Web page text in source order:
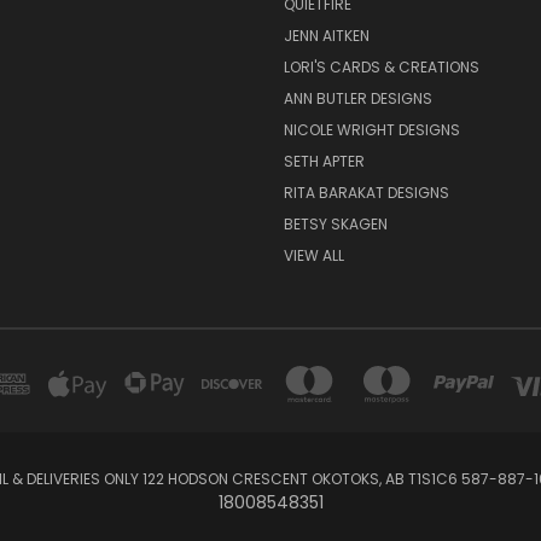
QUIETFIRE
JENN AITKEN
LORI'S CARDS & CREATIONS
ANN BUTLER DESIGNS
NICOLE WRIGHT DESIGNS
SETH APTER
RITA BARAKAT DESIGNS
BETSY SKAGEN
VIEW ALL
& DELIVERIES ONLY 122 HODSON CRESCENT OKOTOKS, AB T1S1C6 587-887-
18008548351